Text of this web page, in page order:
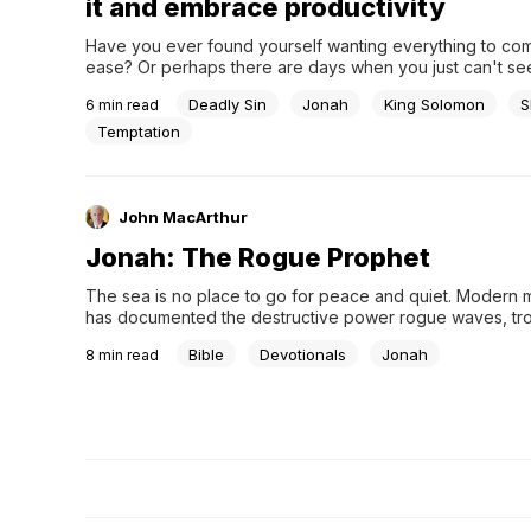
it and embrace productivity
Have you ever found yourself wanting everything to
ease? Or perhaps there are days when you just can't
the motivation to get out of bed and engage in spiritual
work. It's understandable – we all need rest and
tread carefully, because...
6 min read Deadly Sin Jonah King Solomon
Temptation
John MacArthur
Jonah: The Rogue Prophet
The sea is no place to go for peace and quiet. Modern
has documented the destructive power rogue waves,
unique threats to ships at sea. But the storm described in
8 min read Bible Devotionals Jonah